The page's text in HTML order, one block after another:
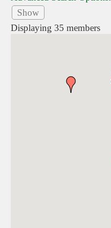
Show
Displaying 35 members